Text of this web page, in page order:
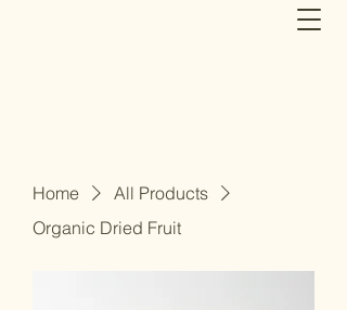
Home
All Products
Organic Dried Fruit